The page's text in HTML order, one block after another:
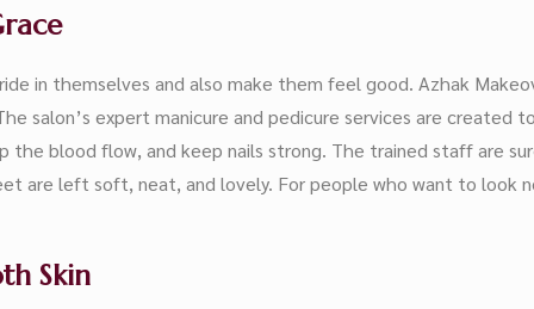
in themselves and also make them feel good. Azhak
salon’s expert manicure and pedicure services are created
the blood flow, and keep nails strong. The trained staff are
are left soft, neat, and lovely. For people who want to look
Skin